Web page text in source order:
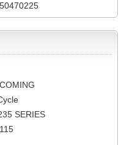
50470225
SERIES